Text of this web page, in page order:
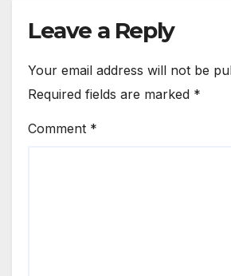
Leave a Reply
Your email address will not be
Required fields are marked *
Comment *